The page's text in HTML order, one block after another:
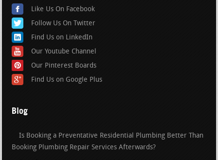
Like Us On Facebook
Follow Us On Twitter
Find Us on LinkedIn
Our Youtube Channel
Our Pinterest Boards
Find Us on Google Plus
Blog
Is Booking a Preventative Residential Plumbing Better Than
Booking Plumbing Repair Services Afterwards?